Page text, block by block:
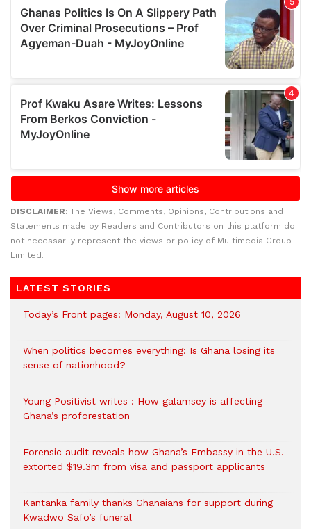
DISCLAIMER: The Views, Comments, Opinions, Contributions and
Statements made by Readers and Contributors on this platform do
not necessarily represent the views or policy of Multimedia Group
Limited.
LATEST STORIES
Today’s Front pages: Monday, August 10, 2026
When politics becomes everything: Is Ghana losing its
sense of nationhood?
Young Positivist writes : How galamsey is affecting
Ghana’s proforestation
Forensic audit reveals how Ghana’s Embassy in the U.S.
extorted $19.3m from visa and passport applicants
Kantanka family thanks Ghanaians for support during
Kwadwo Safo’s funeral